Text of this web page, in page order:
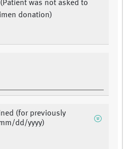
was not asked to
donation)
(for previously
dd/yyyy)